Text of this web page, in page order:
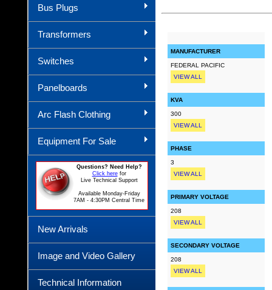
Bus Plugs
Transformers
Switches
Panelboards
Arc Flash Clothing
Equipment For Sale
Questions? Need Help?
Click herefor
Live Technical Support
Available Monday-Friday
7AM - 4:30PM Central Time
New Arrivals
Image and Video Gallery
Technical Information
MANUFACTURER
FEDERAL PACIFIC
VIEW ALL
KVA
300
VIEW ALL
PHASE
3
VIEW ALL
PRIMARY VOLTAGE
208
VIEW ALL
SECONDARY VOLTAGE
208
VIEW ALL